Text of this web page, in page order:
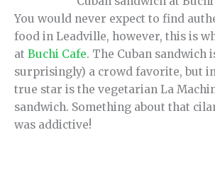
You would never expect to find
food in Leadville, however, this is
at Buchi Cafe. The Cuban sandwich
surprisingly) a crowd favorite, but
true star is the vegetarian La
sandwich. Something about that
was addictive!